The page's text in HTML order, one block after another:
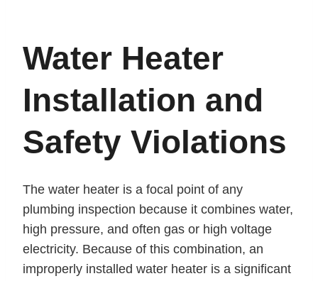
Water Heater
Installation and
Safety Violations
The water heater is a focal point of any
plumbing inspection because it combines water,
high pressure, and often gas or high voltage
electricity. Because of this combination, an
improperly installed water heater is a significant